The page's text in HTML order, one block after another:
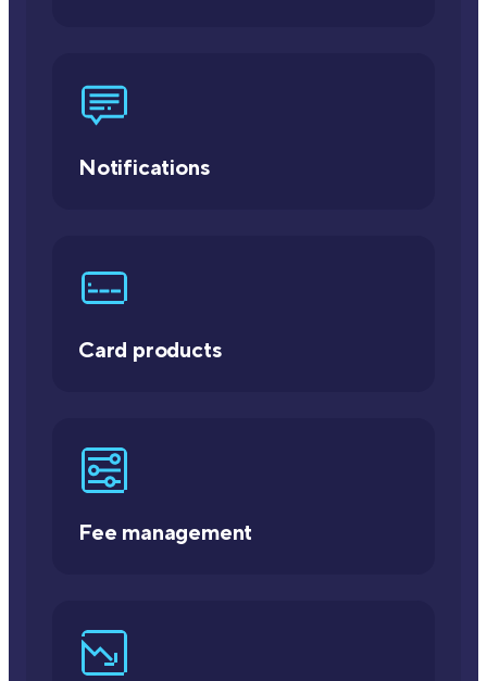
Notifications
Card products
Fee management